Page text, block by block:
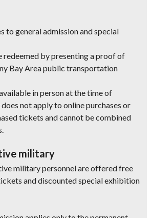
to general admission and special
redeemed by presenting a proof of
Bay Area public transportation
in person at the time of
not apply to online purchases or
tickets and cannot be combined
military
military personnel are offered free
and discounted special exhibition